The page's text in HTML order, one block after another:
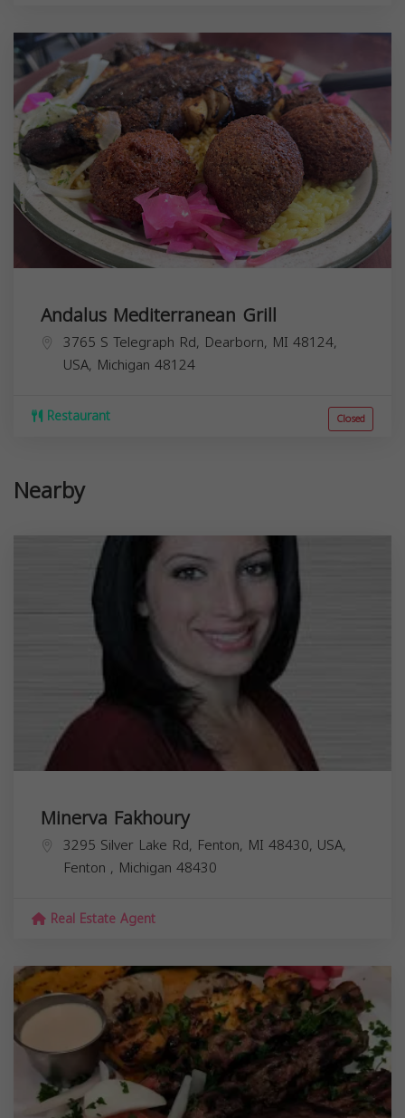
Andalus Mediterranean Grill
3765 S Telegraph Rd, Dearborn, MI 48124,
USA, Michigan 48124
Restaurant Closed
Nearby
Minerva Fakhoury
3295 Silver Lake Rd, Fenton, MI 48430, USA,
Fenton , Michigan 48430
Real Estate Agent